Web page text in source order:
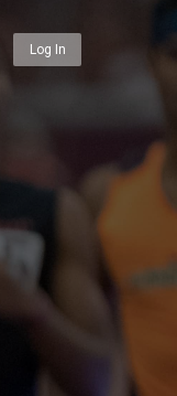
Log In